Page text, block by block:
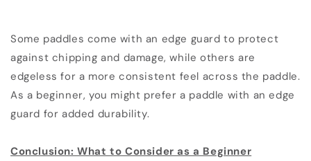
Some paddles come with an edge guard to protect
against chipping and damage, while others are
edgeless for a more consistent feel across the paddle.
As a beginner, you might prefer a paddle with an edge
guard for added durability.
Conclusion: What to Consider as a Beginner